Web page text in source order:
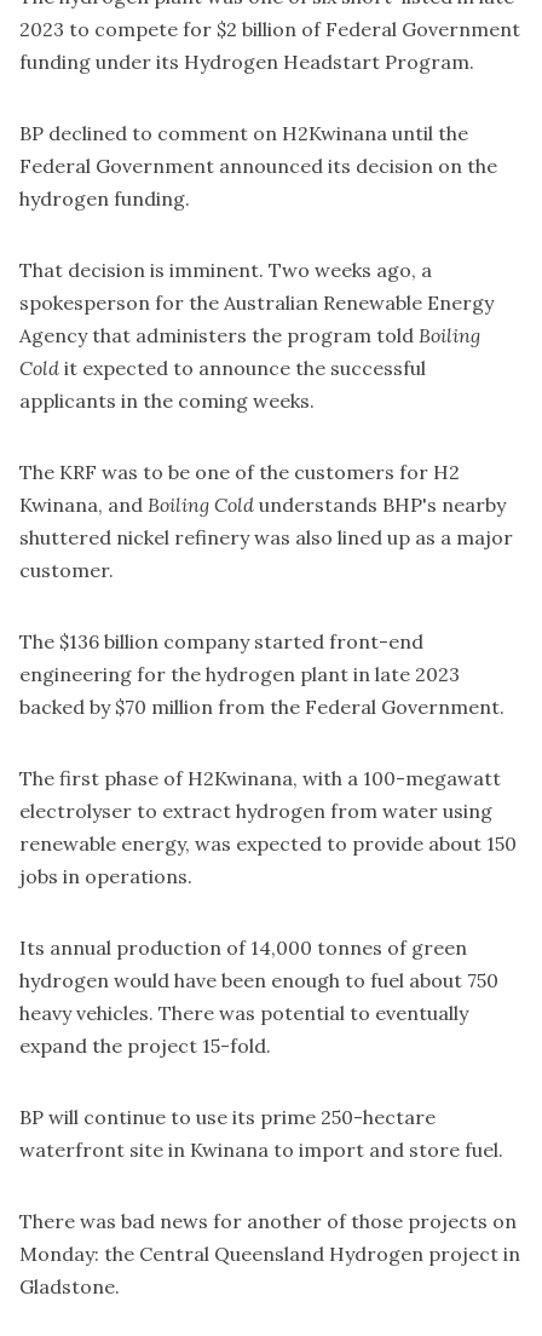
2023 to compete for $2 billion of Federal Government
funding under its Hydrogen Headstart Program.
BP declined to comment on H2Kwinana until the
Federal Government announced its decision on the
hydrogen funding.
That decision is imminent. Two weeks ago, a
spokesperson for the Australian Renewable Energy
Agency that administers the program told Boiling
Cold it expected to announce the successful
applicants in the coming weeks.
The KRF was to be one of the customers for H2
Kwinana, and Boiling Cold understands BHP's nearby
shuttered nickel refinery was also lined up as a major
customer.
The $136 billion company started front-end
engineering for the hydrogen plant in late 2023
backed by $70 million from the Federal Government.
The first phase of H2Kwinana, with a 100-megawatt
electrolyser to extract hydrogen from water using
renewable energy, was expected to provide about 150
jobs in operations.
Its annual production of 14,000 tonnes of green
hydrogen would have been enough to fuel about 750
heavy vehicles. There was potential to eventually
expand the project 15-fold.
BP will continue to use its prime 250-hectare
waterfront site in Kwinana to import and store fuel.
There was bad news for another of those projects on
Monday: the Central Queensland Hydrogen project in
Gladstone.